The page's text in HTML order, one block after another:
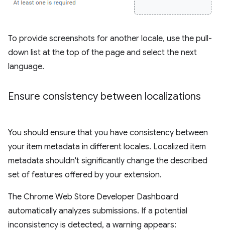
To provide screenshots for another locale, use the pull-
down list at the top of the page and select the next
language.
Ensure consistency between localizations
You should ensure that you have consistency between
your item metadata in different locales. Localized item
metadata shouldn't significantly change the described
set of features offered by your extension.
The Chrome Web Store Developer Dashboard
automatically analyzes submissions. If a potential
inconsistency is detected, a warning appears: